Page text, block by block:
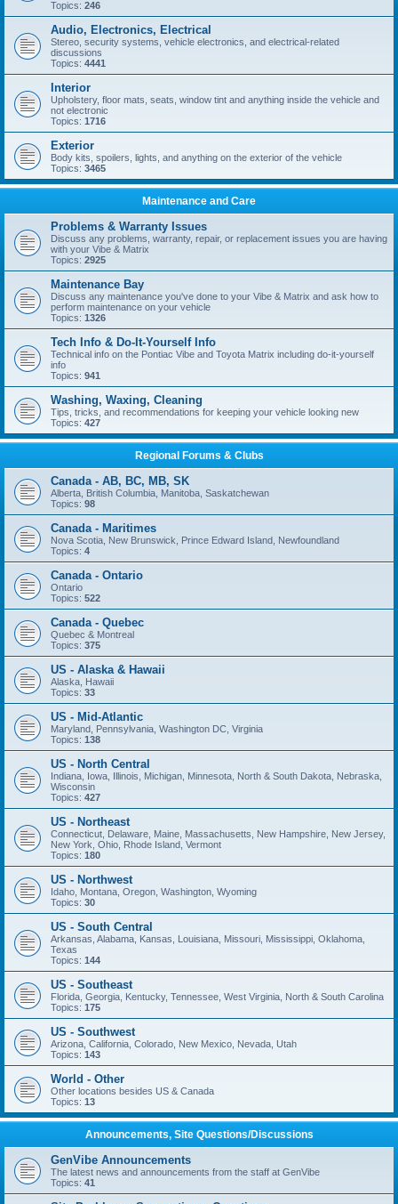
Topics: 246
Audio, Electronics, Electrical
Stereo, security systems, vehicle electronics, and electrical-related
discussions
Topics: 4441
Interior
Upholstery, floor mats, seats, window tint and anything inside the vehicle and
not electronic
Topics: 1716
Exterior
Body kits, spoilers, lights, and anything on the exterior of the vehicle
Topics: 3465
Maintenance and Care
Problems & Warranty Issues
Discuss any problems, warranty, repair, or replacement issues you are having
with your Vibe & Matrix
Topics: 2925
Maintenance Bay
Discuss any maintenance you've done to your Vibe & Matrix and ask how to
perform maintenance on your vehicle
Topics: 1326
Tech Info & Do-It-Yourself Info
Technical info on the Pontiac Vibe and Toyota Matrix including do-it-yourself
info
Topics: 941
Washing, Waxing, Cleaning
Tips, tricks, and recommendations for keeping your vehicle looking new
Topics: 427
Regional Forums & Clubs
Canada - AB, BC, MB, SK
Alberta, British Columbia, Manitoba, Saskatchewan
Topics: 98
Canada - Maritimes
Nova Scotia, New Brunswick, Prince Edward Island, Newfoundland
Topics: 4
Canada - Ontario
Ontario
Topics: 522
Canada - Quebec
Quebec & Montreal
Topics: 375
US - Alaska & Hawaii
Alaska, Hawaii
Topics: 33
US - Mid-Atlantic
Maryland, Pennsylvania, Washington DC, Virginia
Topics: 138
US - North Central
Indiana, Iowa, Illinois, Michigan, Minnesota, North & South Dakota, Nebraska,
Wisconsin
Topics: 427
US - Northeast
Connecticut, Delaware, Maine, Massachusetts, New Hampshire, New Jersey,
New York, Ohio, Rhode Island, Vermont
Topics: 180
US - Northwest
Idaho, Montana, Oregon, Washington, Wyoming
Topics: 30
US - South Central
Arkansas, Alabama, Kansas, Louisiana, Missouri, Mississippi, Oklahoma,
Texas
Topics: 144
US - Southeast
Florida, Georgia, Kentucky, Tennessee, West Virginia, North & South Carolina
Topics: 175
US - Southwest
Arizona, California, Colorado, New Mexico, Nevada, Utah
Topics: 143
World - Other
Other locations besides US & Canada
Topics: 13
Announcements, Site Questions/Discussions
GenVibe Announcements
The latest news and announcements from the staff at GenVibe
Topics: 41